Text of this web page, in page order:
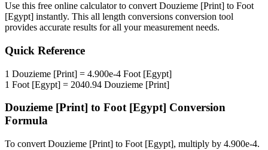
Use this free online calculator to convert Douzieme [Print] to Foot
[Egypt] instantly. This all length conversions conversion tool
provides accurate results for all your measurement needs.
Quick Reference
1 Douzieme [Print] = 4.900e-4 Foot [Egypt]
1 Foot [Egypt] = 2040.94 Douzieme [Print]
Douzieme [Print] to Foot [Egypt] Conversion
Formula
To convert Douzieme [Print] to Foot [Egypt], multiply by 4.900e-4.